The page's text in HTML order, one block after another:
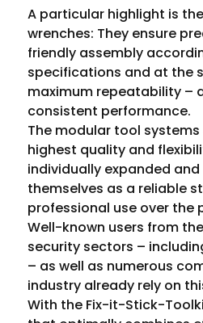
A particular highlight is
wrenches: They ensure
friendly assembly
specifications and at the
maximum repeatability –
consistent performance.
The modular tool
highest quality and
individually expanded
themselves as a reliable
professional use over the
Well-known users from
security sectors –
– as well as numerous
industry already rely on
With the Fix-it-Stick-